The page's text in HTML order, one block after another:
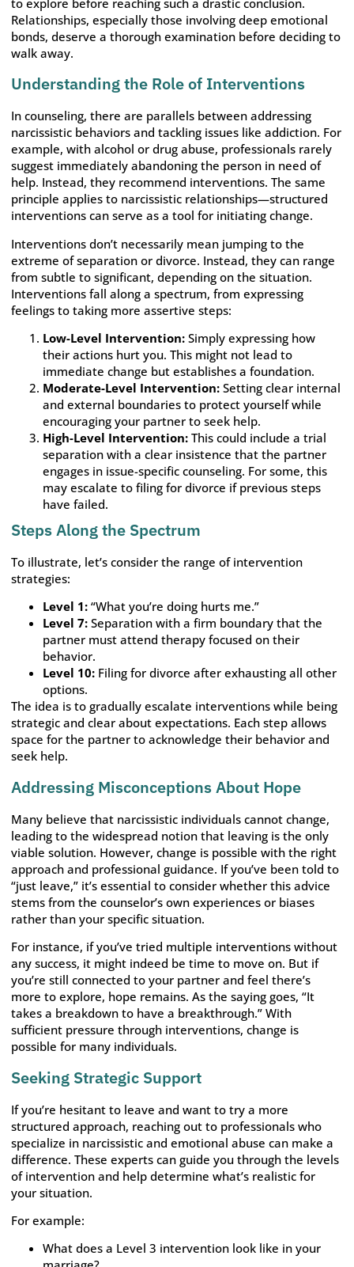
Relationships, especially those involving deep emotional
bonds, deserve a thorough examination before deciding to
walk away.
Understanding the Role of Interventions
In counseling, there are parallels between addressing
narcissistic behaviors and tackling issues like addiction. For
example, with alcohol or drug abuse, professionals rarely
suggest immediately abandoning the person in need of
help. Instead, they recommend interventions. The same
principle applies to narcissistic relationships—structured
interventions can serve as a tool for initiating change.
Interventions don’t necessarily mean jumping to the
extreme of separation or divorce. Instead, they can range
from subtle to significant, depending on the situation.
Interventions fall along a spectrum, from expressing
feelings to taking more assertive steps:
Low-Level Intervention: Simply expressing how
their actions hurt you. This might not lead to
immediate change but establishes a foundation.
Moderate-Level Intervention: Setting clear internal
and external boundaries to protect yourself while
encouraging your partner to seek help.
High-Level Intervention: This could include a trial
separation with a clear insistence that the partner
engages in issue-specific counseling. For some, this
may escalate to filing for divorce if previous steps
have failed.
Steps Along the Spectrum
To illustrate, let’s consider the range of intervention
strategies:
Level 1: “What you’re doing hurts me.”
Level 7: Separation with a firm boundary that the
partner must attend therapy focused on their
behavior.
Level 10: Filing for divorce after exhausting all other
options.
The idea is to gradually escalate interventions while being
strategic and clear about expectations. Each step allows
space for the partner to acknowledge their behavior and
seek help.
Addressing Misconceptions About Hope
Many believe that narcissistic individuals cannot change,
leading to the widespread notion that leaving is the only
viable solution. However, change is possible with the right
approach and professional guidance. If you’ve been told to
“just leave,” it’s essential to consider whether this advice
stems from the counselor’s own experiences or biases
rather than your specific situation.
For instance, if you’ve tried multiple interventions without
any success, it might indeed be time to move on. But if
you’re still connected to your partner and feel there’s
more to explore, hope remains. As the saying goes, “It
takes a breakdown to have a breakthrough.” With
sufficient pressure through interventions, change is
possible for many individuals.
Seeking Strategic Support
If you’re hesitant to leave and want to try a more
structured approach, reaching out to professionals who
specialize in narcissistic and emotional abuse can make a
difference. These experts can guide you through the levels
of intervention and help determine what’s realistic for
your situation.
For example:
What does a Level 3 intervention look like in your